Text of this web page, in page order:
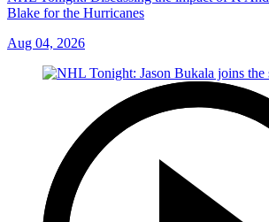
Blake for the Hurricanes
Aug 04, 2026